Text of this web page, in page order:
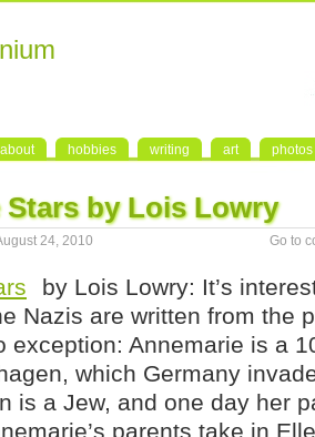
about hobbies writing art photos
Stars by Lois Lowry
24, 2010 Go to
by Lois Lowry: It’s
Nazis are written from the
exception: Annemarie is a
which Germany
is a Jew, and one day her
parents take in